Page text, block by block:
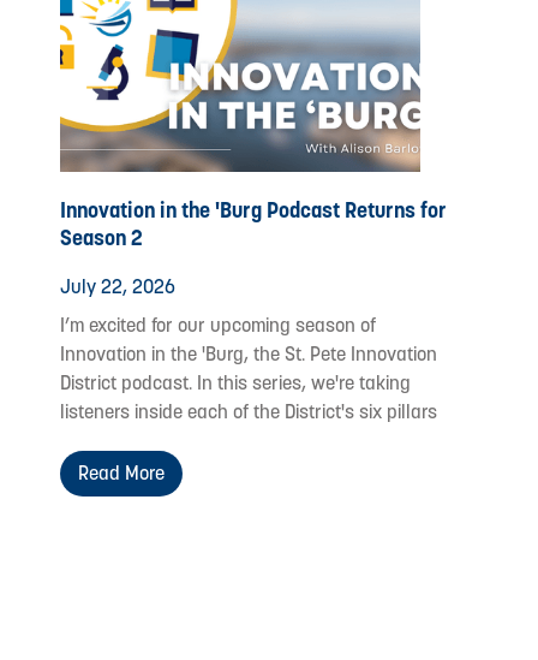
Innovation in the 'Burg Podcast Returns for
Season 2
July 22, 2026
I’m excited for our upcoming season of
Innovation in the 'Burg, the St. Pete Innovation
District podcast. In this series, we're taking
listeners inside each of the District's six pillars
Read More